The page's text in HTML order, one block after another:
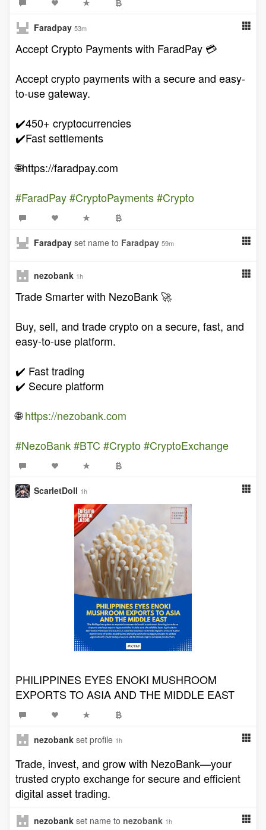
Faradpay 53m
Accept Crypto Payments with FaradPay 💳
Accept crypto payments with a secure and easy-
to-use gateway.
✔️450+ cryptocurrencies
✔️Fast settlements
🌐https://faradpay.com
#FaradPay#CryptoPayments#Crypto
Faradpay set name to Faradpay 59m
nezobank 1h
Trade Smarter with NezoBank 🚀
Buy, sell, and trade crypto on a secure, fast, and
easy-to-use platform.
✔️ Fast trading
✔️ Secure platform
🌐https://nezobank.com
#NezoBank#BTC #Crypto#CryptoExchange
ScarletDoll 1h
PHILIPPINES EYES ENOKI MUSHROOM
EXPORTS TO ASIA AND THE MIDDLE EAST
nezobank set profile 1h
Trade, invest, and grow with NezoBank—your
trusted crypto exchange for secure and efficient
digital asset trading.
nezobank set name to nezobank 1h